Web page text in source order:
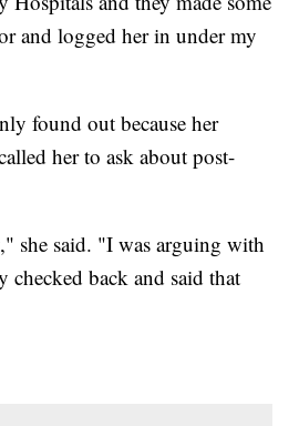
and logged her in under my
found out because her
her to ask about post-
she said. "I was arguing with
checked back and said that